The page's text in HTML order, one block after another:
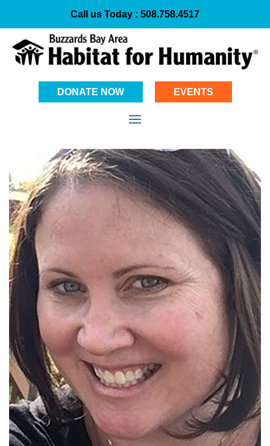
Call us Today : 508.758.4517
DONATE NOW EVENTS